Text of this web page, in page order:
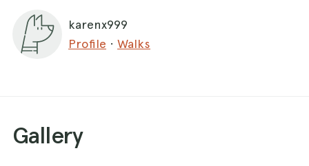
karenx999
Profile · Walks
Gallery